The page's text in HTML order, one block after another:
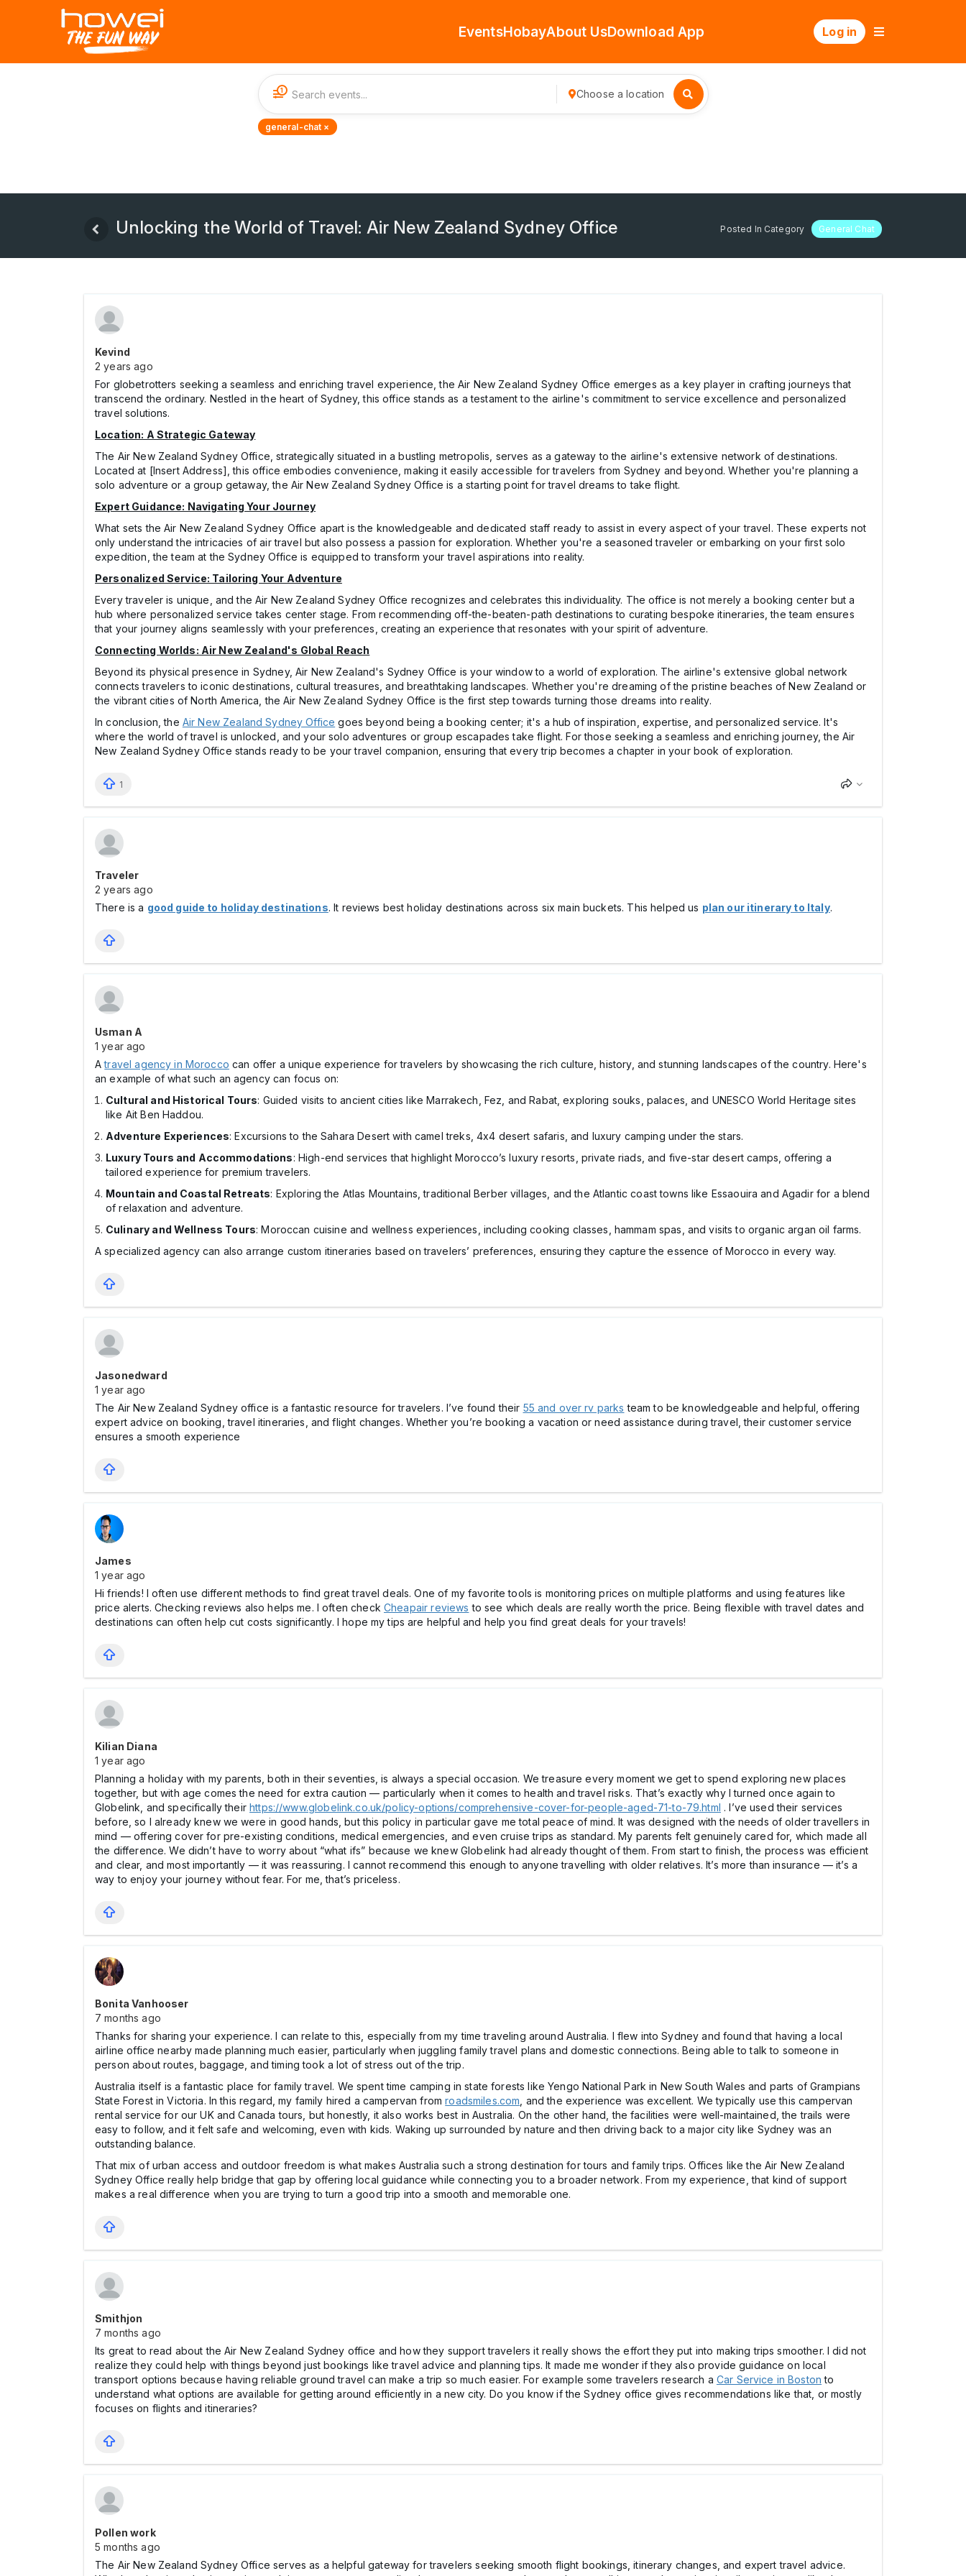
EventsHobayAbout UsDownload App Log in
1 Choose a location
general-chat ×
Unlocking the World of Travel: Air New Zealand Sydney Office Posted In Category General Chat
Kevind
2 years ago
For globetrotters seeking a seamless and enriching travel experience, the Air New Zealand Sydney Office emerges as a key player in crafting journeys that
transcend the ordinary. Nestled in the heart of Sydney, this office stands as a testament to the airline's commitment to service excellence and personalized
travel solutions.
Location: A Strategic Gateway
The Air New Zealand Sydney Office, strategically situated in a bustling metropolis, serves as a gateway to the airline's extensive network of destinations.
Located at [Insert Address], this office embodies convenience, making it easily accessible for travelers from Sydney and beyond. Whether you're planning a
solo adventure or a group getaway, the Air New Zealand Sydney Office is a starting point for travel dreams to take flight.
Expert Guidance: Navigating Your Journey
What sets the Air New Zealand Sydney Office apart is the knowledgeable and dedicated staff ready to assist in every aspect of your travel. These experts not
only understand the intricacies of air travel but also possess a passion for exploration. Whether you're a seasoned traveler or embarking on your first solo
expedition, the team at the Sydney Office is equipped to transform your travel aspirations into reality.
Personalized Service: Tailoring Your Adventure
Every traveler is unique, and the Air New Zealand Sydney Office recognizes and celebrates this individuality. The office is not merely a booking center but a
hub where personalized service takes center stage. From recommending off-the-beaten-path destinations to curating bespoke itineraries, the team ensures
that your journey aligns seamlessly with your preferences, creating an experience that resonates with your spirit of adventure.
Connecting Worlds: Air New Zealand's Global Reach
Beyond its physical presence in Sydney, Air New Zealand's Sydney Office is your window to a world of exploration. The airline's extensive global network
connects travelers to iconic destinations, cultural treasures, and breathtaking landscapes. Whether you're dreaming of the pristine beaches of New Zealand or
the vibrant cities of North America, the Air New Zealand Sydney Office is the first step towards turning those dreams into reality.
In conclusion, the Air New Zealand Sydney Office goes beyond being a booking center; it's a hub of inspiration, expertise, and personalized service. It's
where the world of travel is unlocked, and your solo adventures or group escapades take flight. For those seeking a seamless and enriching journey, the Air
New Zealand Sydney Office stands ready to be your travel companion, ensuring that every trip becomes a chapter in your book of exploration.
1
Traveler
2 years ago
There is a good guide to holiday destinations. It reviews best holiday destinations across six main buckets. This helped us plan our itinerary to Italy.
Usman A
1 year ago
Atravel agency in Morocco can offer a unique experience for travelers by showcasing the rich culture, history, and stunning landscapes of the country. Here's
an example of what such an agency can focus on:
Cultural and Historical Tours: Guided visits to ancient cities like Marrakech, Fez, and Rabat, exploring souks, palaces, and UNESCO World Heritage sites
like Ait Ben Haddou.
Adventure Experiences: Excursions to the Sahara Desert with camel treks, 4x4 desert safaris, and luxury camping under the stars.
Luxury Tours and Accommodations: High-end services that highlight Morocco’s luxury resorts, private riads, and five-star desert camps, offering a
tailored experience for premium travelers.
Mountain and Coastal Retreats: Exploring the Atlas Mountains, traditional Berber villages, and the Atlantic coast towns like Essaouira and Agadir for a blend
of relaxation and adventure.
Culinary and Wellness Tours: Moroccan cuisine and wellness experiences, including cooking classes, hammam spas, and visits to organic argan oil farms.
A specialized agency can also arrange custom itineraries based on travelers’ preferences, ensuring they capture the essence of Morocco in every way.
Jasonedward
1 year ago
The Air New Zealand Sydney office is a fantastic resource for travelers. I’ve found their 55 and over rv parks team to be knowledgeable and helpful, offering
expert advice on booking, travel itineraries, and flight changes. Whether you’re booking a vacation or need assistance during travel, their customer service
ensures a smooth experience
James
1 year ago
Hi friends! I often use different methods to find great travel deals. One of my favorite tools is monitoring prices on multiple platforms and using features like
price alerts. Checking reviews also helps me. I often check Cheapair reviews to see which deals are really worth the price. Being flexible with travel dates and
destinations can often help cut costs significantly. I hope my tips are helpful and help you find great deals for your travels!
Kilian Diana
1 year ago
Planning a holiday with my parents, both in their seventies, is always a special occasion. We treasure every moment we get to spend exploring new places
together, but with age comes the need for extra caution — particularly when it comes to health and travel risks. That’s exactly why I turned once again to
Globelink, and specifically theirhttps://www.globelink.co.uk/policy-options/comprehensive-cover-for-people-aged-71-to-79.html . I’ve used their services
before, so I already knew we were in good hands, but this policy in particular gave me total peace of mind. It was designed with the needs of older travellers in
mind — offering cover for pre-existing conditions, medical emergencies, and even cruise trips as standard. My parents felt genuinely cared for, which made all
the difference. We didn’t have to worry about “what ifs” because we knew Globelink had already thought of them. From start to finish, the process was efficient
and clear, and most importantly — it was reassuring. I cannot recommend this enough to anyone travelling with older relatives. It’s more than insurance — it’s a
way to enjoy your journey without fear. For me, that’s priceless.
Bonita Vanhooser
7 months ago
Thanks for sharing your experience. I can relate to this, especially from my time traveling around Australia. I flew into Sydney and found that having a local
airline office nearby made planning much easier, particularly when juggling family travel plans and domestic connections. Being able to talk to someone in
person about routes, baggage, and timing took a lot of stress out of the trip.
Australia itself is a fantastic place for family travel. We spent time camping in state forests like Yengo National Park in New South Wales and parts of Grampians
State Forest in Victoria. In this regard, my family hired a campervan fromroadsmiles.com , and the experience was excellent. We typically use this campervan
rental service for our UK and Canada tours, but honestly, it also works best in Australia. On the other hand, the facilities were well-maintained, the trails were
easy to follow, and it felt safe and welcoming, even with kids. Waking up surrounded by nature and then driving back to a major city like Sydney was an
outstanding balance.
That mix of urban access and outdoor freedom is what makes Australia such a strong destination for tours and family trips. Offices like the Air New Zealand
Sydney Office really help bridge that gap by offering local guidance while connecting you to a broader network. From my experience, that kind of support
makes a real difference when you are trying to turn a good trip into a smooth and memorable one.
Smithjon
7 months ago
Its great to read about the Air New Zealand Sydney office and how they support travelers it really shows the effort they put into making trips smoother. I did not
realize they could help with things beyond just bookings like travel advice and planning tips. It made me wonder if they also provide guidance on local
transport options because having reliable ground travel can make a trip so much easier. For example some travelers research a Car Service in Boston to
understand what options are available for getting around efficiently in a new city. Do you know if the Sydney office gives recommendations like that, or mostly
focuses on flights and itineraries?
Pollen work
5 months ago
The Air New Zealand Sydney Office serves as a helpful gateway for travelers seeking smooth flight bookings, itinerary changes, and expert travel advice.